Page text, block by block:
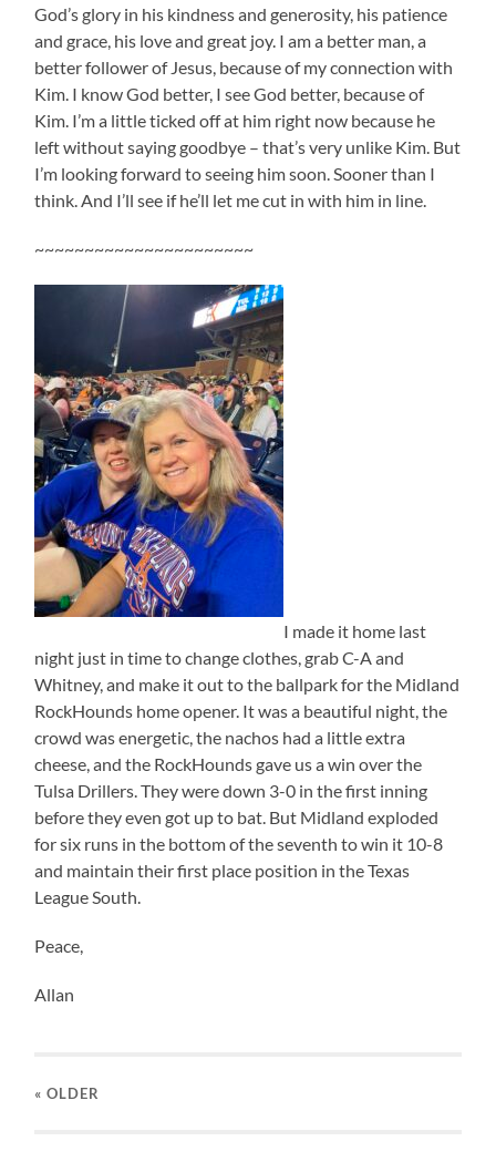
God’s glory in his kindness and generosity, his patience
and grace, his love and great joy. I am a better man, a
better follower of Jesus, because of my connection with
Kim. I know God better, I see God better, because of
Kim. I’m a little ticked off at him right now because he
left without saying goodbye – that’s very unlike Kim. But
I’m looking forward to seeing him soon. Sooner than I
think. And I’ll see if he’ll let me cut in with him in line.
~~~~~~~~~~~~~~~~~~~~~~
I made it home last
night just in time to change clothes, grab C-A and
Whitney, and make it out to the ballpark for the Midland
RockHounds home opener. It was a beautiful night, the
crowd was energetic, the nachos had a little extra
cheese, and the RockHounds gave us a win over the
Tulsa Drillers. They were down 3-0 in the first inning
before they even got up to bat. But Midland exploded
for six runs in the bottom of the seventh to win it 10-8
and maintain their first place position in the Texas
League South.
Peace,
Allan
« OLDER